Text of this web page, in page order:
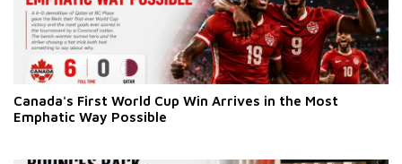
Canada's First World Cup Win Arrives in the Most
Emphatic Way Possible